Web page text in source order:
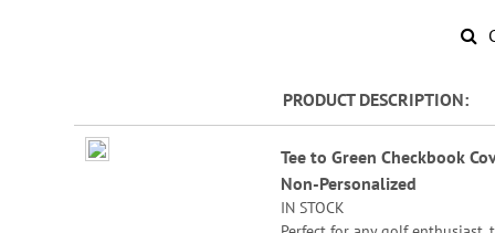
beginning
Grouped
product
PRODUCT DESCRIPTION
Tee to Green Checkbook
Non-Personalized
IN STOCK